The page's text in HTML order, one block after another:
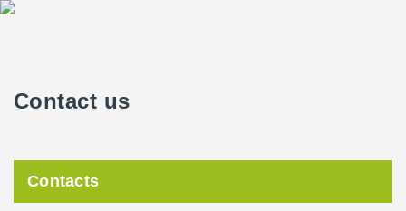
Contact us
Contacts